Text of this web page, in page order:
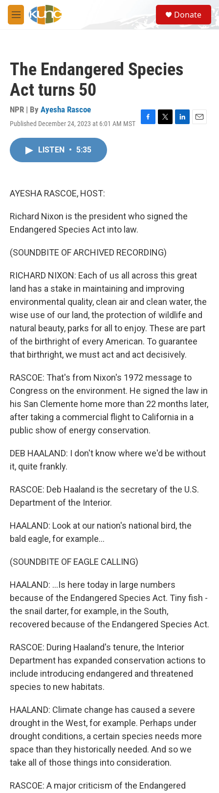
Skip to main content
M
e
S
e
a
Donate
The Endangered Species
Act turns 50
NPR | By Ayesha Rascoe
Published December 24, 2023 at 6:01 AM MST
F
T
L
E
LISTEN • 5:35
AYESHA RASCOE, HOST:
Richard Nixon is the president who signed the
Endangered Species Act into law.
(SOUNDBITE OF ARCHIVED RECORDING)
RICHARD NIXON: Each of us all across this great
land has a stake in maintaining and improving
environmental quality, clean air and clean water, the
wise use of our land, the protection of wildlife and
natural beauty, parks for all to enjoy. These are part
of the birthright of every American. To guarantee
that birthright, we must act and act decisively.
RASCOE: That's from Nixon's 1972 message to
Congress on the environment. He signed the law in
his San Clemente home more than 22 months later,
after taking a commercial flight to California in a
public show of energy conservation.
DEB HAALAND: I don't know where we'd be without
it, quite frankly.
RASCOE: Deb Haaland is the secretary of the U.S.
Department of the Interior.
HAALAND: Look at our nation's national bird, the
bald eagle, for example...
(SOUNDBITE OF EAGLE CALLING)
HAALAND: ...Is here today in large numbers
because of the Endangered Species Act. Tiny fish -
the snail darter, for example, in the South,
recovered because of the Endangered Species Act.
RASCOE: During Haaland's tenure, the Interior
Department has expanded conservation actions to
include introducing endangered and threatened
species to new habitats.
HAALAND: Climate change has caused a severe
drought in the West, for example. Perhaps under
drought conditions, a certain species needs more
space than they historically needed. And so we
take all of those things into consideration.
RASCOE: A major criticism of the Endangered